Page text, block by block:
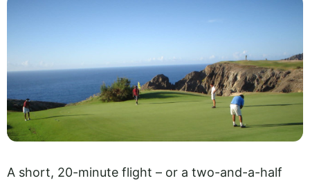
A short, 20-minute flight – or a two-and-a-half